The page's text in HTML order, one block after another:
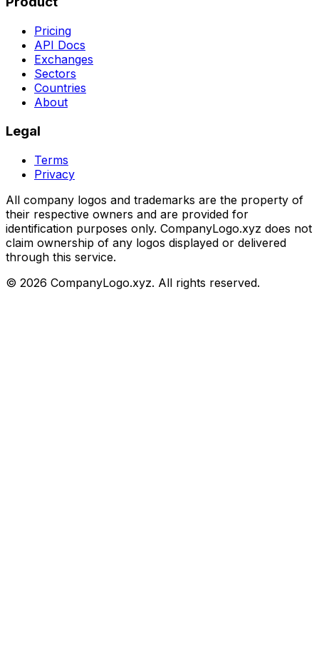
Pricing
API Docs
Exchanges
Sectors
Countries
About
Legal
Terms
Privacy
All company logos and trademarks are the property of
their respective owners and are provided for
identification purposes only. CompanyLogo.xyz does not
claim ownership of any logos displayed or delivered
through this service.
© 2026 CompanyLogo.xyz. All rights reserved.